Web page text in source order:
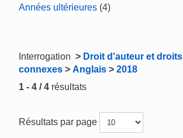
Années ultérieures (4)
Interrogation > Droit d'auteur et droits
connexes > Anglais > 2018
1 - 4 / 4 résultats
Résultats par page